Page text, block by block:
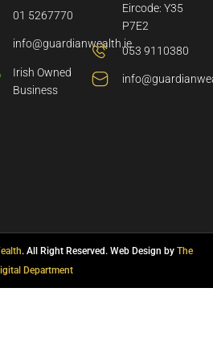
01 5267770
info@guardianwealth.ie
Irish Owned
Business
Eircode: Y35
P7E2
053 9110380
. All Right Reserved. Web Design by The
Department